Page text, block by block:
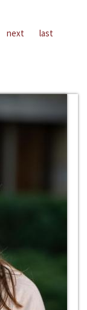
next last